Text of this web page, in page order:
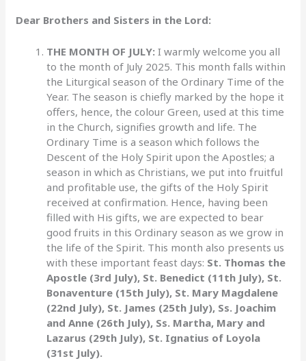
Dear Brothers and Sisters in the Lord:
THE MONTH OF JULY:I warmly welcome you all
to the month of July 2025. This month falls within
the Liturgical season of the Ordinary Time of the
Year. The season is chiefly marked by the hope it
offers, hence, the colour Green, used at this time
in the Church, signifies growth and life. The
Ordinary Time is a season which follows the
Descent of the Holy Spirit upon the Apostles; a
season in which as Christians, we put into fruitful
and profitable use, the gifts of the Holy Spirit
received at confirmation. Hence, having been
filled with His gifts, we are expected to bear
good fruits in this Ordinary season as we grow in
the life of the Spirit. This month also presents us
with these important feast days: St. Thomas the
Apostle (3rd July), St. Benedict (11th July), St.
Bonaventure (15th July), St. Mary Magdalene
(22nd July), St. James (25th July), Ss. Joachim
and Anne (26th July), Ss. Martha, Mary and
Lazarus (29th July), St. Ignatius of Loyola
(31st July).